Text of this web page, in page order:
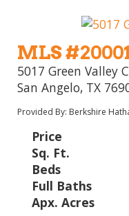
MLS
5017 Green Valley
San Angelo, TX
Provided By: Berkshire
Price
Sq. Ft.
Beds
Full Baths
Apx. Acres